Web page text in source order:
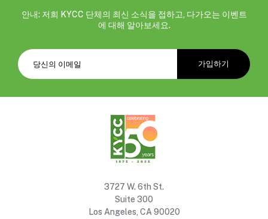
안내: 저희 KYCC 단체의 최신 소식을 접하고, 다가오는 이벤트
에 대해 알아보세요.
3727 W. 6th St.
Suite 300
Los Angeles, CA 90020